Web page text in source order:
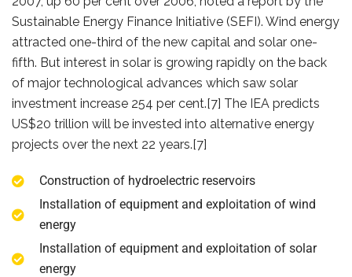
Sustainable Energy Finance Initiative (SEFI). Wind energy
attracted one-third of the new capital and solar one-
fifth. But interest in solar is growing rapidly on the back
of major technological advances which saw solar
investment increase 254 per cent.[7] The IEA predicts
US$20 trillion will be invested into alternative energy
projects over the next 22 years.[7]
Construction of hydroelectric reservoirs
Installation of equipment and exploitation of wind
energy
Installation of equipment and exploitation of solar
energy